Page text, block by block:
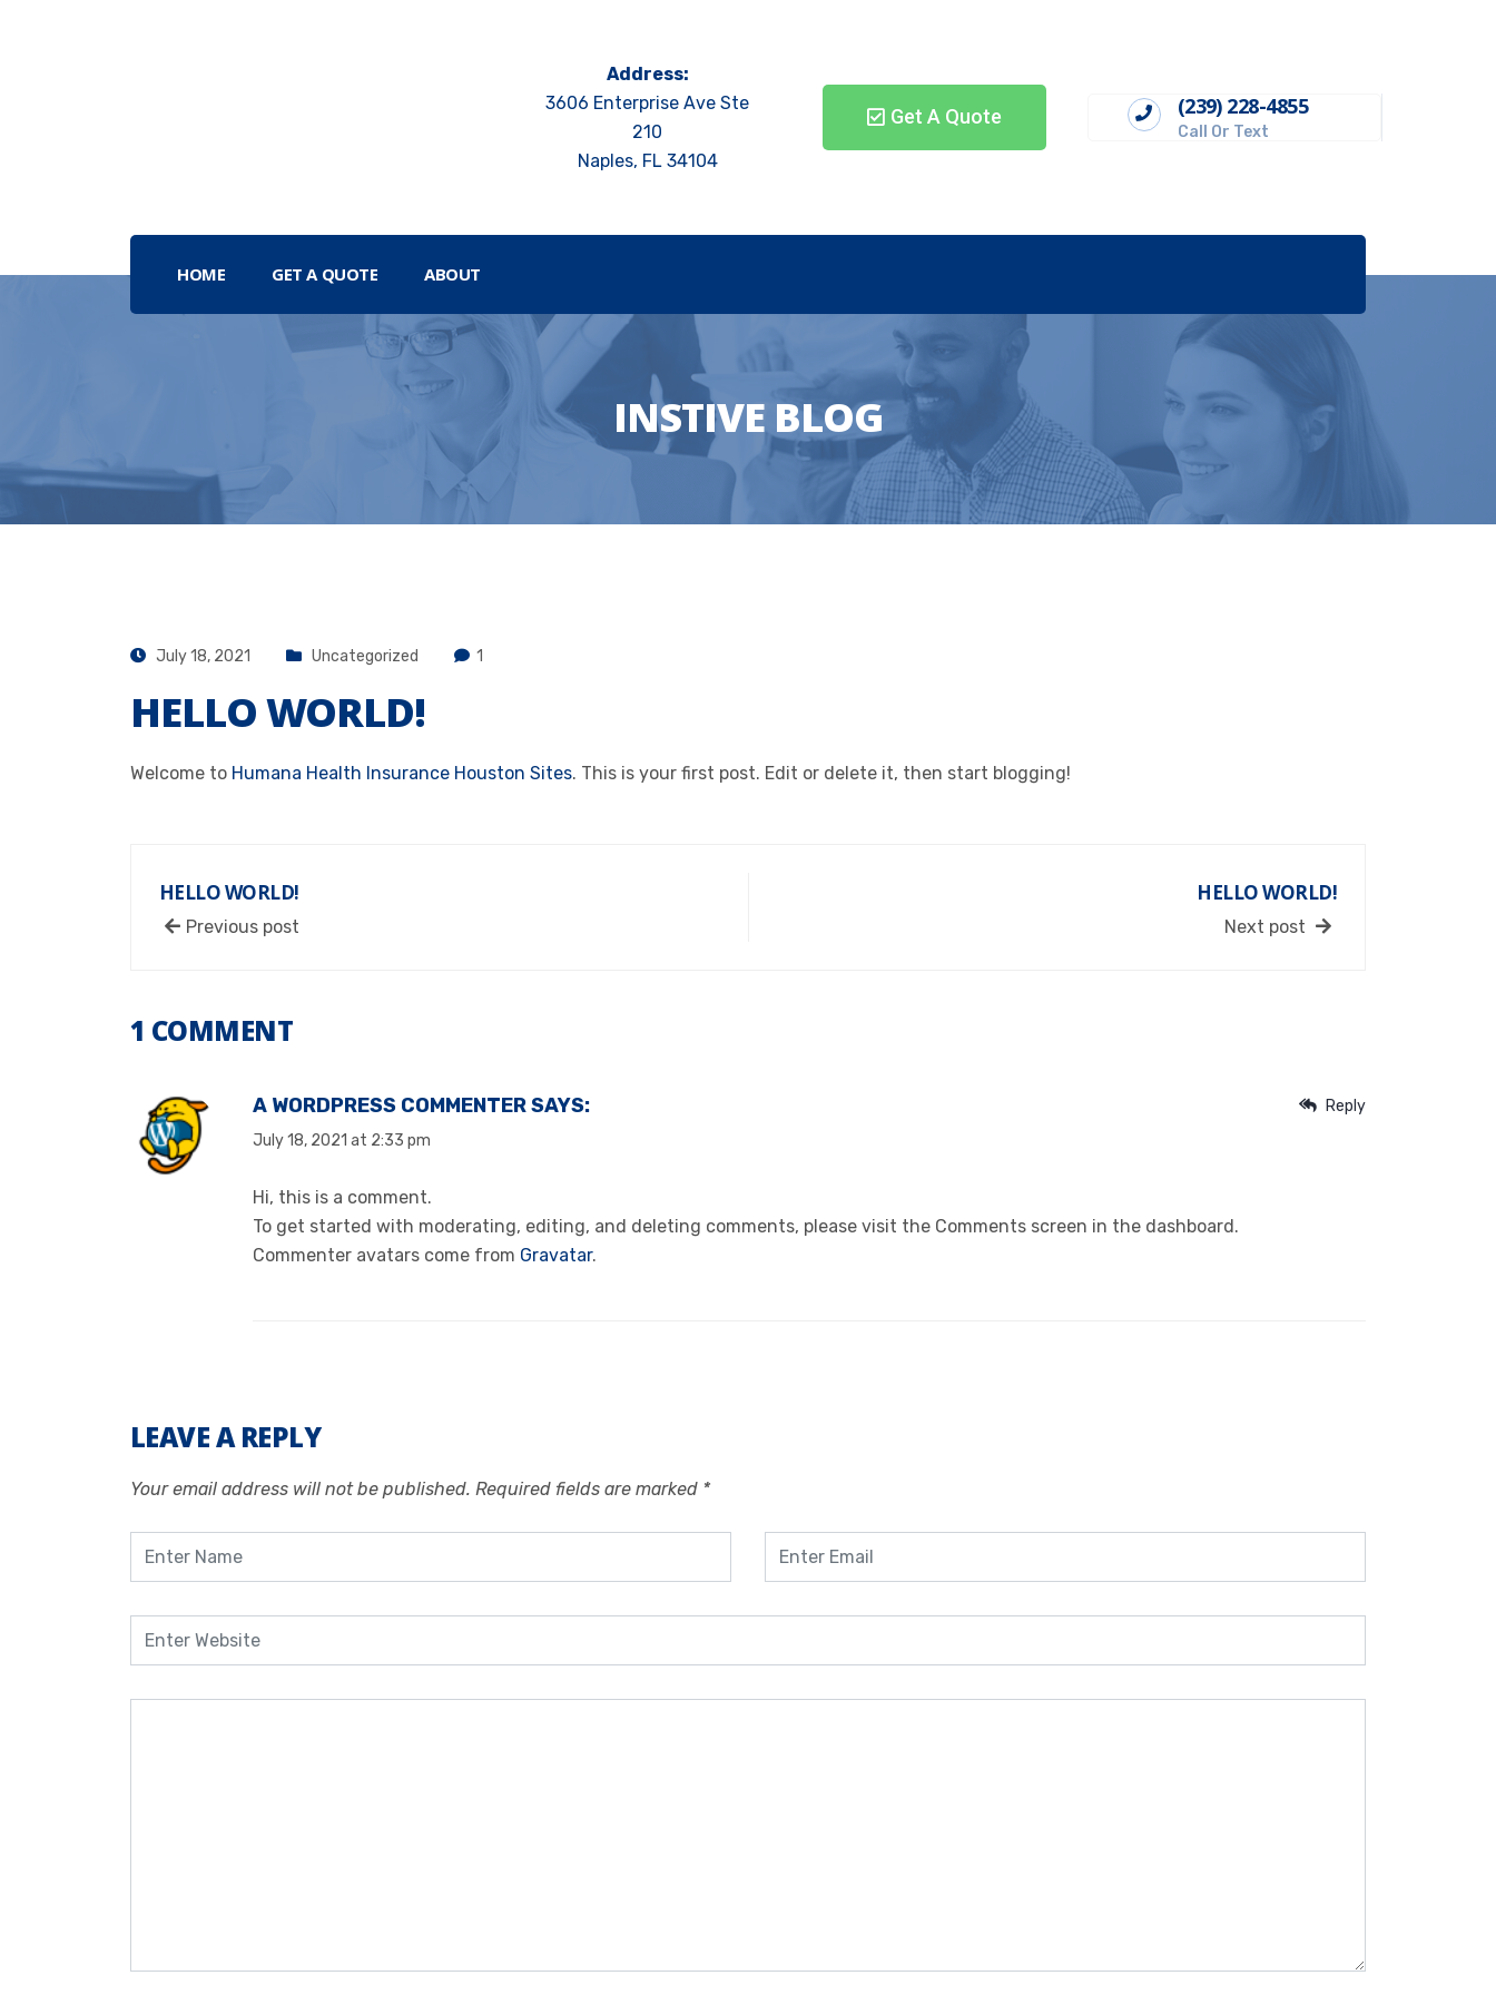
Address:
3606 Enterprise Ave Ste
210
Naples, FL 34104
Get A Quote (239) 228-4855
Call Or Text
HOME GET A QUOTE ABOUT
INSTIVE BLOG
July 18, 2021 Uncategorized 1
HELLO WORLD!
Welcome to Humana Health Insurance Houston Sites. This is your first post. Edit or delete it, then start blogging!
HELLO WORLD!
Previous post
HELLO WORLD!
Next post
1 COMMENT
Reply
A WORDPRESS COMMENTERSAYS:
July 18, 2021 at 2:33 pm
Hi, this is a comment.
To get started with moderating, editing, and deleting comments, please visit the Comments screen in the dashboard.
Commenter avatars come from Gravatar.
LEAVE A REPLY
Your email address will not be published. Required fields are marked *